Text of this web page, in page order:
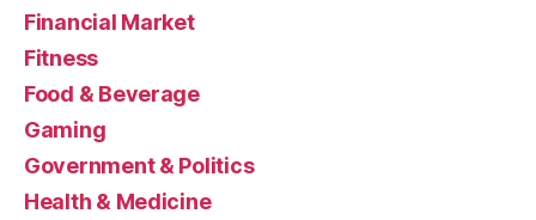
Financial Market
Fitness
Food & Beverage
Gaming
Government & Politics
Health & Medicine